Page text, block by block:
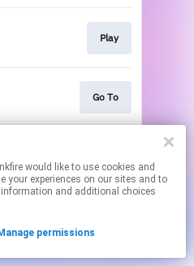
like to use cookies and
your experiences on our sites and to
and additional choices
permissions
Play
Go To
affiliate links.
your permissions.